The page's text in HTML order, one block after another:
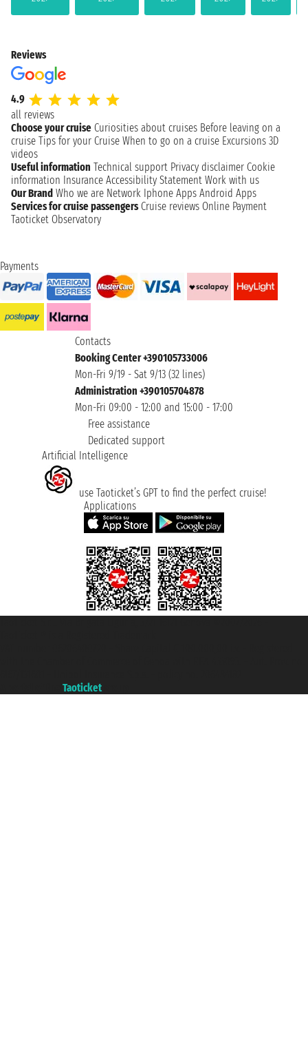
Reviews
4.9
all reviews
Choose your cruise Curiosities about cruises Before leaving on a
cruise Tips for your Cruise When to go on a cruise Excursions 3D
videos
Useful information Technical support Privacy disclaimer Cookie
information Insurance Accessibility Statement Work with us
Our Brand Who we are Network Iphone Apps Android Apps
Services for cruise passengers Cruise reviews Online Payment
Taoticket Observatory
Payments
Contacts
Booking Center +390105733006
Mon-Fri 9/19 - Sat 9/13 (32 lines)
Administration +390105704878
Mon-Fri 09:00 - 12:00 and 15:00 - 17:00
Free assistance
Dedicated support
Artificial Intelligence
use Taoticket’s GPT to find the perfect cruise!
Applications
Taoticket